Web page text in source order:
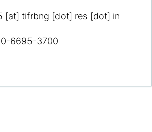
[at] tifrbng [dot] res [dot] in
6695-3700